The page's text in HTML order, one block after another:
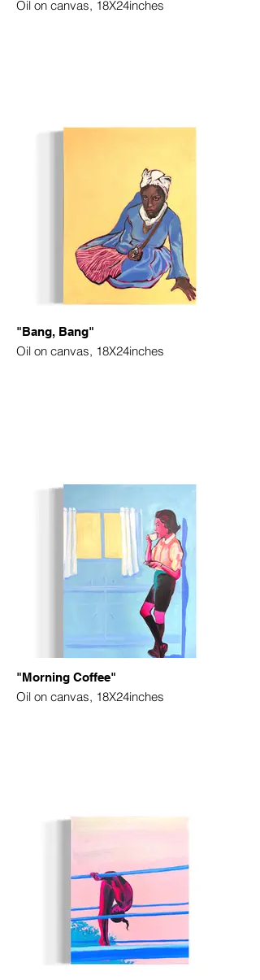
Oil on canvas, 18X24inches
"Bang, Bang"
Oil on canvas, 18X24inches
"Morning Coffee"
Oil on canvas, 18X24inches